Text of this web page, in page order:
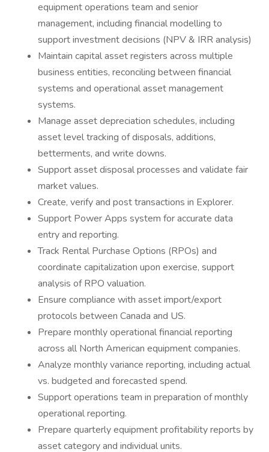
equipment operations team and senior
management, including financial modelling to
support investment decisions (NPV & IRR analysis)
Maintain capital asset registers across multiple
business entities, reconciling between financial
systems and operational asset management
systems.
Manage asset depreciation schedules, including
asset level tracking of disposals, additions,
betterments, and write downs.
Support asset disposal processes and validate fair
market values.
Create, verify and post transactions in Explorer.
Support Power Apps system for accurate data
entry and reporting.
Track Rental Purchase Options (RPOs) and
coordinate capitalization upon exercise, support
analysis of RPO valuation.
Ensure compliance with asset import/export
protocols between Canada and US.
Prepare monthly operational financial reporting
across all North American equipment companies.
Analyze monthly variance reporting, including actual
vs. budgeted and forecasted spend.
Support operations team in preparation of monthly
operational reporting.
Prepare quarterly equipment profitability reports by
asset category and individual units.